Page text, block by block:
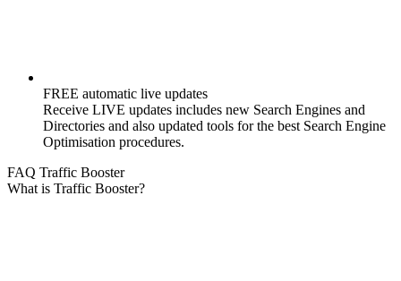
FREE automatic live updates
Receive LIVE updates includes new Search Engines and
Directories and also updated tools for the best Search Engine
Optimisation procedures.
FAQ Traffic Booster
What is Traffic Booster?